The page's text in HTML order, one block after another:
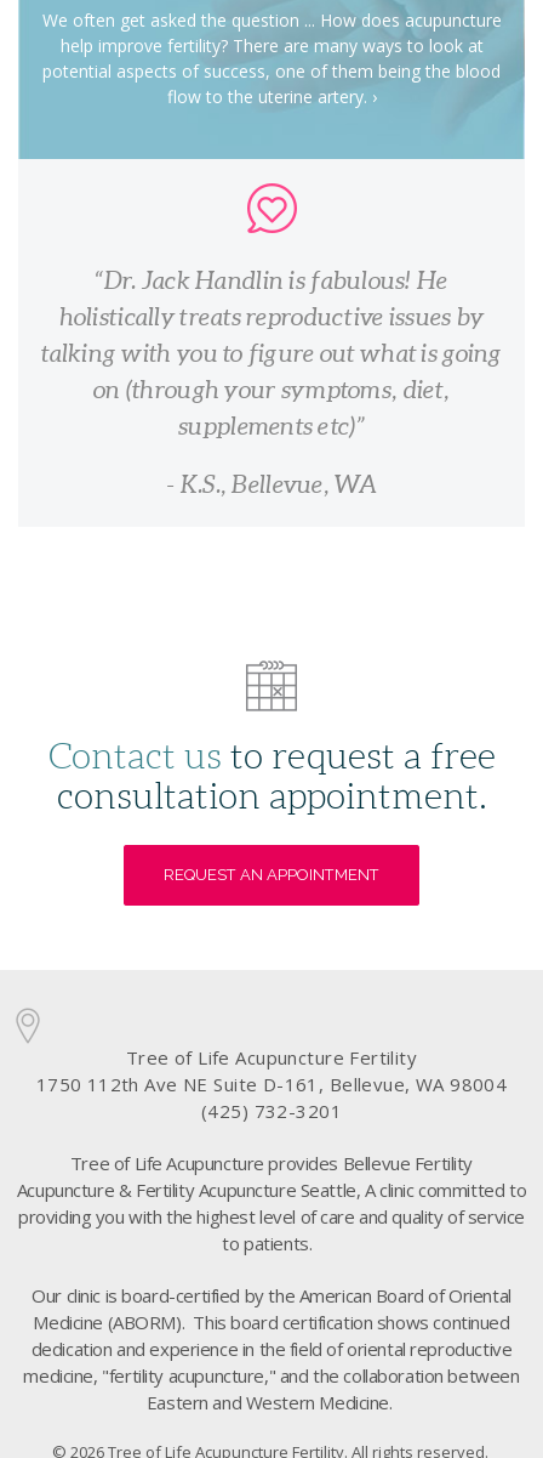
We often get asked the question ... How does acupuncture
help improve fertility? There are many ways to look at
potential aspects of success, one of them being the blood
flow to the uterine artery. ›
Dr. Jack Handlin is fabulous! He
holistically treats reproductive issues by
talking with you to figure out what is going
on (through your symptoms, diet,
supplements etc)
- K.S., Bellevue, WA
Contact us to request a free
consultation appointment.
REQUEST AN APPOINTMENT
Tree of Life Acupuncture Fertility
1750 112th Ave NE Suite D-161, Bellevue, WA 98004
(425) 732-3201
Tree of Life Acupuncture provides Bellevue Fertility
Acupuncture & Fertility Acupuncture Seattle, A clinic committed to
providing you with the highest level of care and quality of service
to patients.
Our clinic is board-certified by the American Board of Oriental
Medicine (ABORM). This board certification shows continued
dedication and experience in the field of oriental reproductive
medicine, "fertility acupuncture," and the collaboration between
Eastern and Western Medicine.
© 2026 Tree of Life Acupuncture Fertility. All rights reserved.